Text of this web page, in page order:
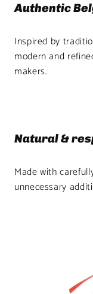
Authentic
Inspired by
modern and
makers.
Natural &
Made with
unnecessary